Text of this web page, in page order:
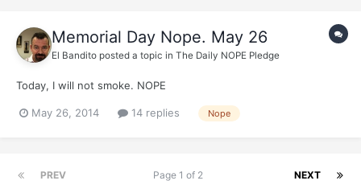
Memorial Day Nope. May 26
El Bandito posted a topic in The Daily NOPE Pledge
Today, I will not smoke. NOPE
May 26, 2014 14 replies Nope
PREV NEXT
Page 1 of 2